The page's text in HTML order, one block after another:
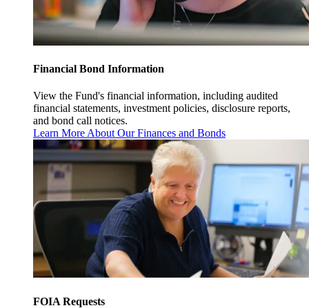
Financial Bond Information
View the Fund's financial information, including audited
financial statements, investment policies, disclosure reports,
and bond call notices.
Learn More About Our Finances and Bonds
FOIA Requests